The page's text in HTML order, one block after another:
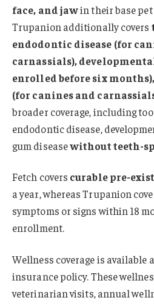
face, and jawin their base
Trupanion additionally covers
endodontic disease (for
carnassials),
enrolled before six
(for canines and
broader coverage, including
endodontic disease,
gum diseasewithout teeth-
Fetch covers curable pre-
a year, whereas Trupanion
symptoms or signs within 18
enrollment.
Wellness coverage is available
insurance policy. These
veterinarian visits, annual